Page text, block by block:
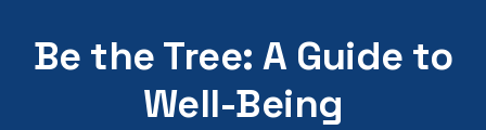
Be the Tree: A Guide to
Well-Being